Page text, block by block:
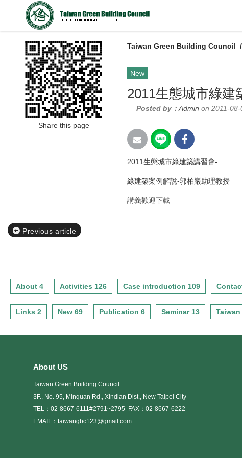
Taiwan Green Building Council
New
2011生態城市綠建
Posted by： Admin on 2011-08-
2011生態城市綠建築講習會-
綠建築案例解說-郭柏巖助理教授
講義歡迎下載
Share this page
Previous article
About 4 Activities 126 Case introduction 109
Links 2 New 69 Publication 6 Seminar 13
About US
Taiwan Green Building Council
3F., No. 95, Minquan Rd., Xindian Dist., New Taipei City
TEL：02-8667-6111#2791~2795
FAX：02-8667-6222
EMAIL：taiwangbc123@gmail.com